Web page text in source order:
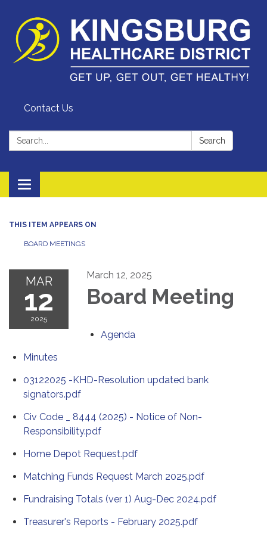
Contact Us
Search: Search
Toggle
navigation
THIS ITEM APPEARS ON
BOARD MEETINGS
MAR
12
2025
March 12, 2025
Board Meeting
Agenda
Minutes
03122025 -KHD-Resolution updated bank
signators.pdf
Civ Code _ 8444 (2025) - Notice of Non-
Responsibility.pdf
Home Depot Request.pdf
Matching Funds Request March 2025.pdf
Fundraising Totals (ver 1) Aug-Dec 2024.pdf
Treasurer's Reports - February 2025.pdf